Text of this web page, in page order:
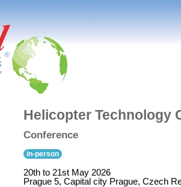
®
Helicopter Technology
Conference
in-person
20th to 21st May 2026
Prague 5, Capital city Prague, Czech